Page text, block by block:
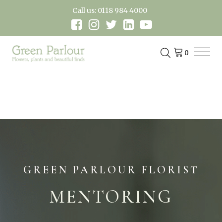
Call us: 0118 984 4000
GREEN PARLOUR FLORIST
MENTORING